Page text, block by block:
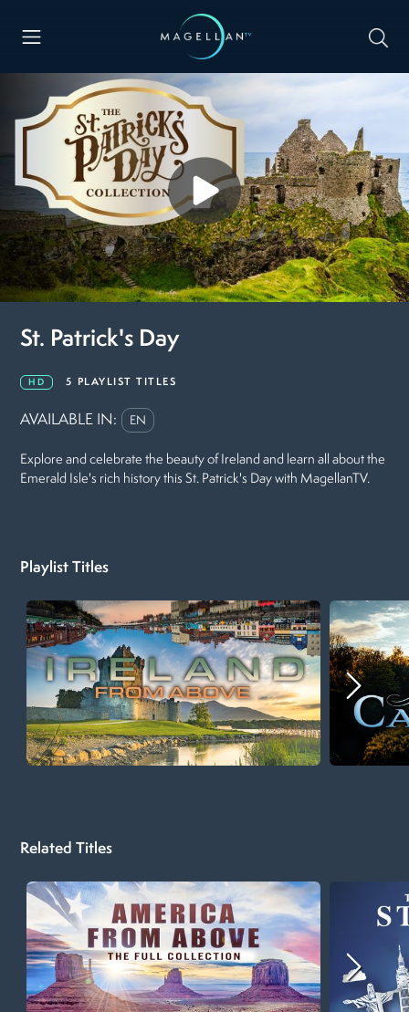
St. Patrick's Day
HD 5 PLAYLIST TITLES
AVAILABLE IN: EN
Explore and celebrate the beauty of Ireland and learn all about the
Emerald Isle's rich history this St. Patrick's Day with MagellanTV.
Playlist Titles
Related Titles